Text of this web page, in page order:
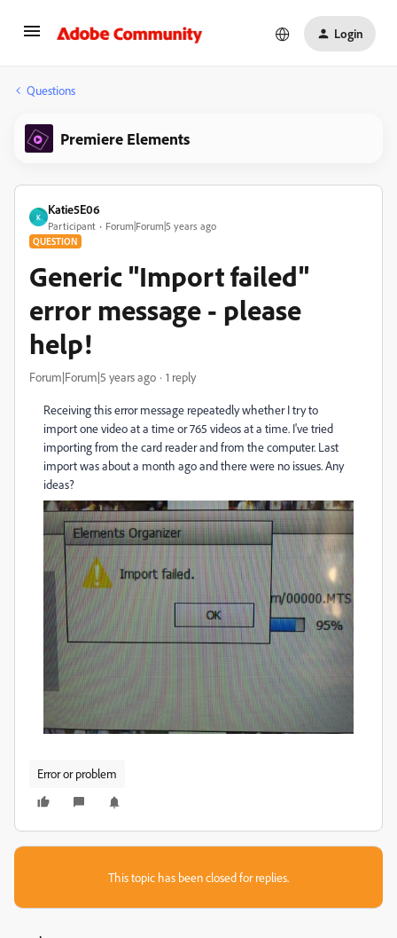
Login
Questions
Premiere Elements
K
Katie5E06
Participant Forum|Forum|5 years ago
QUESTION
Generic "Import failed"
error message - please
help!
Forum|Forum|5 years ago 1 reply
Receiving this error message repeatedly whether I try to
import one video at a time or 765 videos at a time. I've tried
importing from the card reader and from the computer. Last
import was about a month ago and there were no issues. Any
ideas?
Error or problem
This topic has been closed for replies.